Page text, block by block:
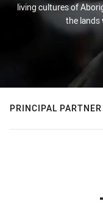
living cultures of
the lands
PRINCIPAL PARTNER